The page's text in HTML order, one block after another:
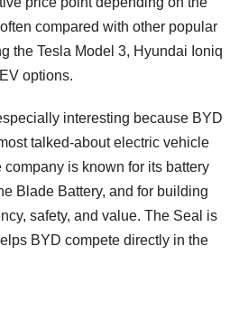
compared with other popular
the Tesla Model 3, Hyundai Ioniq
options.
interesting because BYD
talked-about electric vehicle
is known for its battery
Blade Battery, and for building
safety, and value. The Seal is
BYD compete directly in the